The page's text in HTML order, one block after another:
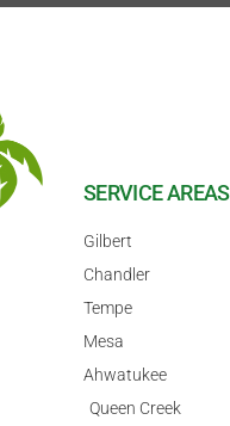
SERVICE AREAS
Gilbert
Chandler
Tempe
Mesa
Ahwatukee
Queen Creek